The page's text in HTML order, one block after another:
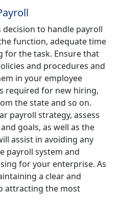
decision to handle payroll
function, adequate time
for the task. Ensure that
and procedures and
in your employee
required for new hiring,
the state and so on.
payroll strategy, assess
goals, as well as the
assist in avoiding any
payroll system and
for your enterprise. As
a clear and
attracting the most